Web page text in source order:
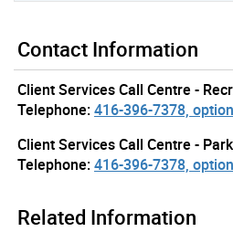
Contact Information
Client Services Call Centre -
Telephone:416-396-7378,
Client Services Call Centre -
Telephone:416-396-7378,
Related Information